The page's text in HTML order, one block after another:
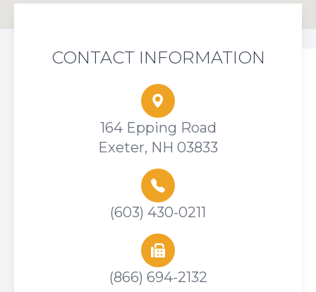
CONTACT INFORMATION
164 Epping Road
Exeter, NH 03833
(603) 430-0211
(866) 694-2132